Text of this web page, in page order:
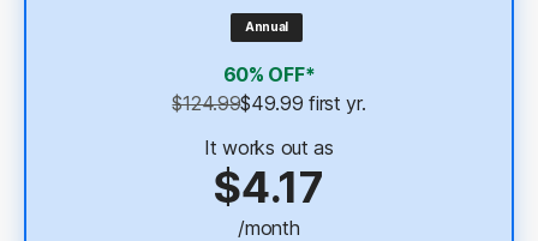
100% Virus Protection Promise
Password Manager
Deepfake Protection 23,33
Dark Web Monitoring§
Annual
60% OFF*
$124.99$49.99 first yr.
It works out as
$4.17
/month